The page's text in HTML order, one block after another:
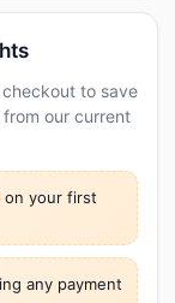
to save
our current
on your first
any payment